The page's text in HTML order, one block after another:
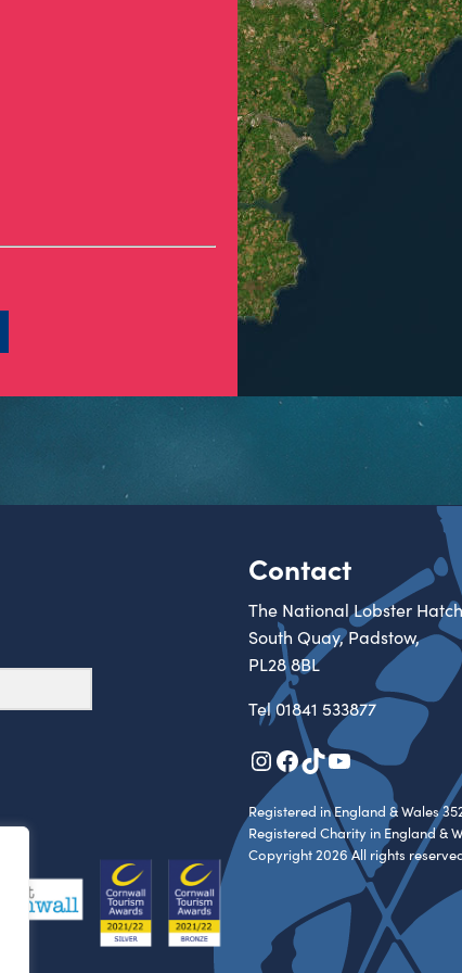
Contact
The National Lobster
South Quay, Padstow,
PL28 8BL
Tel01841 533877
Instagram
Facebook
TikTok
YouTube
Registered in England & Wales
Registered Charity in England &
Copyright 2026 All rights